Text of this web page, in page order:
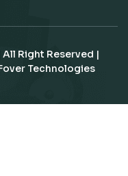
All Right Reserved |
Technologies